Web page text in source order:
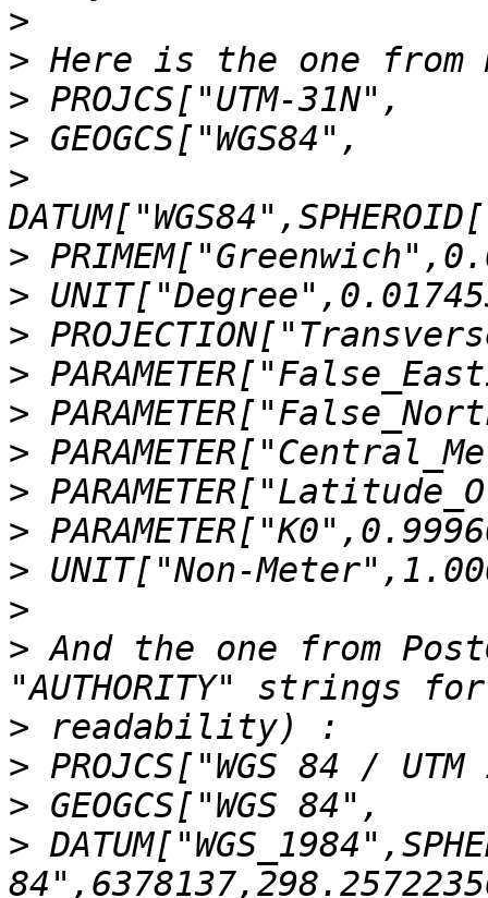
>
>
>
>
>
>
>
>
>
>
>
>
>
>
>
> And the one from
>
>
>
>